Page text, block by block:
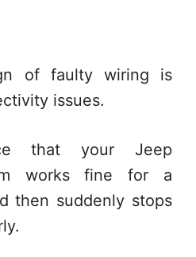
of faulty wiring is
issues.
that your Jeep
works fine for a
then suddenly stops